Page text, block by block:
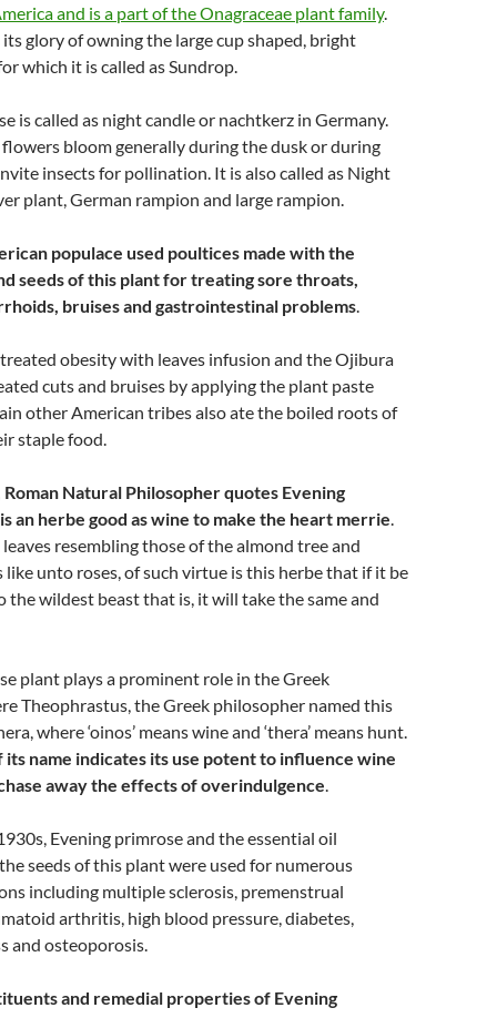
and is a part of the Onagraceae plant family.
glory of owning the large cup shaped, bright
which it is called as Sundrop.
is called as night candle or nachtkerz in Germany.
bloom generally during the dusk or during
insects for pollination. It is also called as Night
plant, German rampion and large rampion.
populace used poultices made with the
seeds of this plant for treating sore throats,
bruises and gastrointestinal problems.
obesity with leaves infusion and the Ojibura
cuts and bruises by applying the plant paste
other American tribes also ate the boiled roots of
staple food.
Natural Philosopher quotes Evening
an herbe good as wine to make the heart merrie.
resembling those of the almond tree and
unto roses, of such virtue is this herbe that if it be
the wildest beast that is, it will take the same and
plant plays a prominent role in the Greek
Theophrastus, the Greek philosopher named this
where ‘oinos’ means wine and ‘thera’ means hunt.
its name indicates its use potent to influence wine
away the effects of overindulgence.
Evening primrose and the essential oil
seeds of this plant were used for numerous
including multiple sclerosis, premenstrual
arthritis, high blood pressure, diabetes,
and osteoporosis.
and remedial properties of Evening